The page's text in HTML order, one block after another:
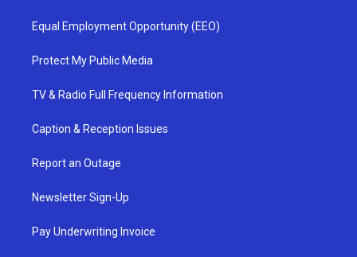
Equal Employment Opportunity (EEO)
Protect My Public Media
TV & Radio Full Frequency Information
Caption & Reception Issues
Report an Outage
Newsletter Sign-Up
Pay Underwriting Invoice